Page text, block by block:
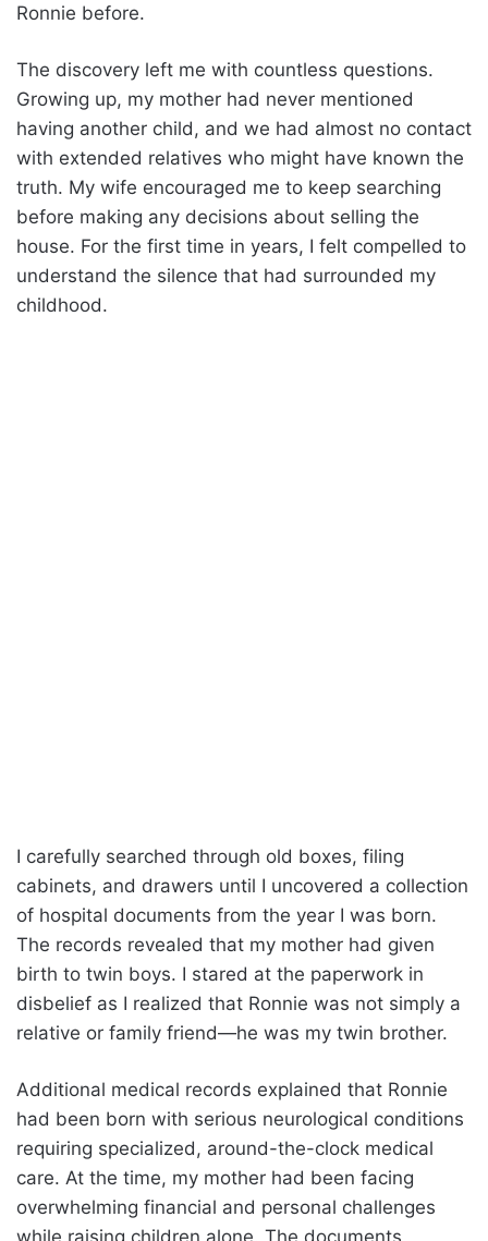
Ronnie before.
The discovery left me with countless questions.
Growing up, my mother had never mentioned
having another child, and we had almost no contact
with extended relatives who might have known the
truth. My wife encouraged me to keep searching
before making any decisions about selling the
house. For the first time in years, I felt compelled to
understand the silence that had surrounded my
childhood.
I carefully searched through old boxes, filing
cabinets, and drawers until I uncovered a collection
of hospital documents from the year I was born.
The records revealed that my mother had given
birth to twin boys. I stared at the paperwork in
disbelief as I realized that Ronnie was not simply a
relative or family friend—he was my twin brother.
Additional medical records explained that Ronnie
had been born with serious neurological conditions
requiring specialized, around-the-clock medical
care. At the time, my mother had been facing
overwhelming financial and personal challenges
while raising children alone. The documents